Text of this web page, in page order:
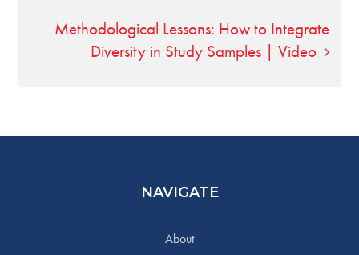
Methodological Lessons: How to Integrate
Diversity in Study Samples | Video
NAVIGATE
About